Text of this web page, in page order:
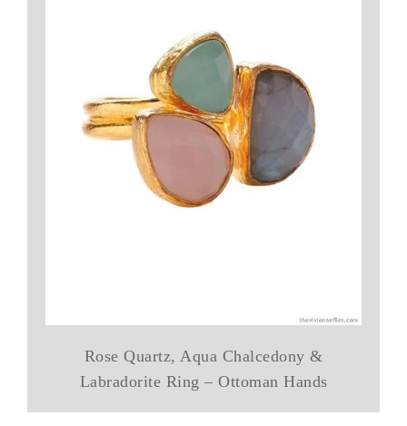
Rose Quartz, Aqua Chalcedony &
Labradorite Ring – Ottoman Hands